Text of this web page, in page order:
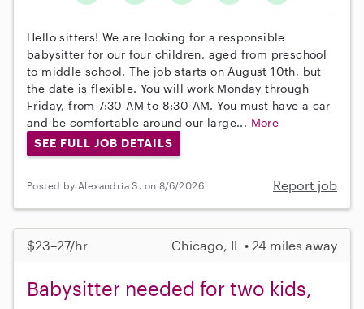
Hello sitters! We are looking for a responsible
babysitter for our four children, aged from preschool
to middle school. The job starts on August 10th, but
the date is flexible. You will work Monday through
Friday, from 7:30 AM to 8:30 AM. You must have a car
and be comfortable around our large... More
SEE FULL JOB DETAILS
Posted by Alexandria S. on 8/6/2026 Report job
$23–27/hr Chicago, IL • 24 miles away
Babysitter needed for two kids,